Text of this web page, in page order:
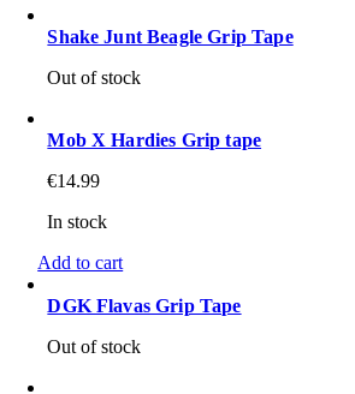
Shake Junt Beagle Grip Tape
Out of stock
Mob X Hardies Grip tape
€14.99
In stock
Add to cart
DGK Flavas Grip Tape
Out of stock